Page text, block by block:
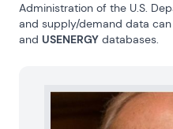
Administration of the U.S.
and supply/demand data can
and USENERGY databases.